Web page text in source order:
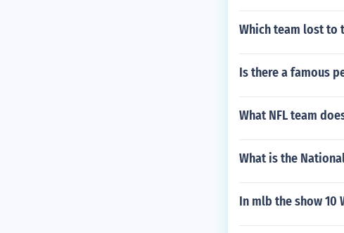
Which team lost to
Is there a famous
What NFL team
What is the
In mlb the show 10